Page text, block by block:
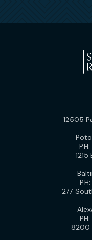
12505
PH:
PH:
277
PH:
8200